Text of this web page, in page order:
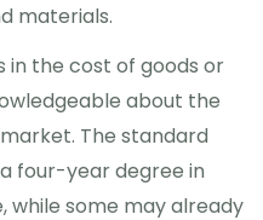
materials.
in the cost of goods or
about the
The standard
four-year degree in
while some may already